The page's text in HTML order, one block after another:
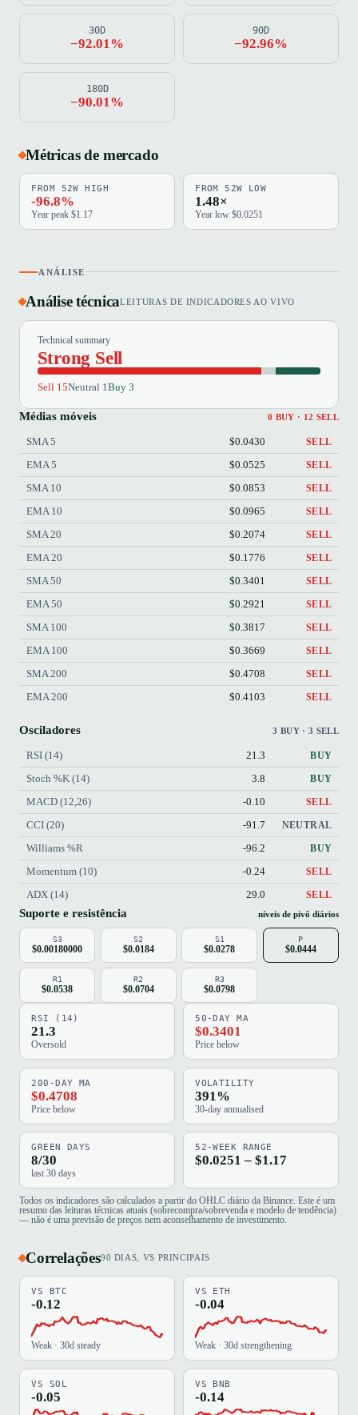
30D
−92.01%
90D
−92.96%
180D
−90.01%
Métricas de mercado
FROM 52W HIGH
-96.8%
Year peak $1.17
FROM 52W LOW
1.48×
Year low $0.0251
ANÁLISE
Análise técnicaLEITURAS DE INDICADORES AO VIVO
Technical summary
Strong Sell
Sell 15Neutral 1 Buy 3
Médias móveis 0 BUY · 12 SELL
SMA 5 $0.0430 SELL
EMA 5 $0.0525 SELL
SMA 10 $0.0853 SELL
EMA 10 $0.0965 SELL
SMA 20 $0.2074 SELL
EMA 20 $0.1776 SELL
SMA 50 $0.3401 SELL
EMA 50 $0.2921 SELL
SMA 100 $0.3817 SELL
EMA 100 $0.3669 SELL
SMA 200 $0.4708 SELL
EMA 200 $0.4103 SELL
Osciladores 3 BUY · 3 SELL
RSI (14) 21.3 BUY
Stoch %K (14) 3.8 BUY
MACD (12,26) -0.10 SELL
CCI (20) -91.7 NEUTRAL
Williams %R -96.2 BUY
Momentum (10) -0.24 SELL
ADX (14) 29.0 SELL
Suporte e resistência níveis de pivô diários
S3
$0.00180000
S2
$0.0184
S1
$0.0278
P
$0.0444
R1
$0.0538
R2
$0.0704
R3
$0.0798
RSI (14)
21.3
Oversold
50-DAY MA
$0.3401
Price below
200-DAY MA
$0.4708
Price below
VOLATILITY
391%
30-day annualised
GREEN DAYS
8/30
last 30 days
52-WEEK RANGE
$0.0251 – $1.17
Todos os indicadores são calculados a partir do OHLC diário da Binance. Este é um
resumo das leituras técnicas atuais (sobrecompra/sobrevenda e modelo de tendência)
— não é uma previsão de preços nem aconselhamento de investimento.
Correlações90 DIAS, VS PRINCIPAIS
VS BTC
-0.12
Weak · 30d steady
VS ETH
-0.04
Weak · 30d strengthening
VS SOL
-0.05
VS BNB
-0.14